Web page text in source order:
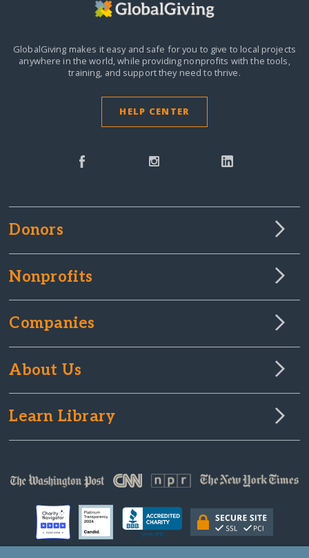
GlobalGiving makes it easy and safe for you to give to local projects
anywhere in the world,while providing nonprofits with the tools,
training, and support they need to thrive.
HELP CENTER
Donors
Nonprofits
Companies
About Us
Learn Library